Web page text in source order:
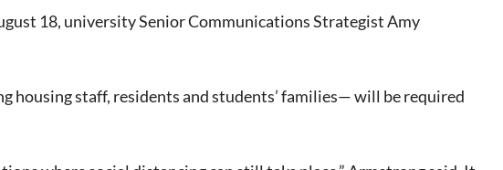
18, university Senior Communications Strategist Amy
housing staff, residents and students’ families— will be required